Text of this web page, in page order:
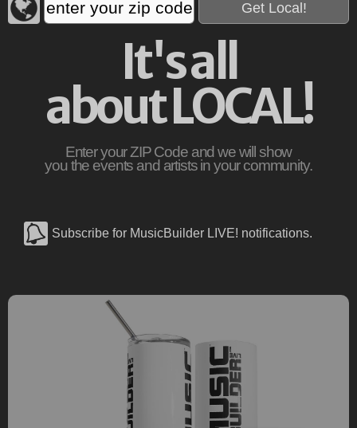
It's all
about LOCAL!
Enter your ZIP Code and we will show
you the events and artists in your community.
Subscribe for MusicBuilder LIVE! notifications.